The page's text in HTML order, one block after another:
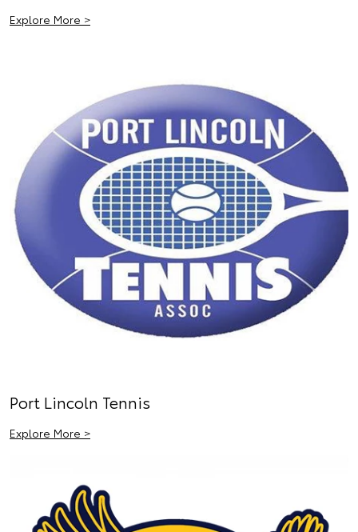
Explore More >
Port Lincoln Tennis
Explore More >